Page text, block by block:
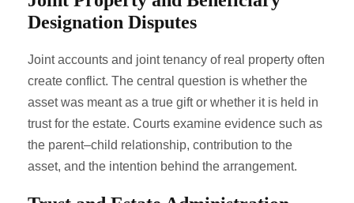
Designation Disputes
Joint accounts and joint tenancy of real property often
create conflict. The central question is whether the
asset was meant as a true gift or whether it is held in
trust for the estate. Courts examine evidence such as
the parent–child relationship, contribution to the
asset, and the intention behind the arrangement.